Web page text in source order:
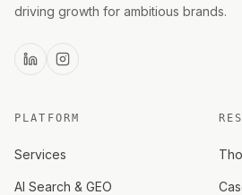
driving growth for ambitious brands.
PLATFORM
Services
AI Search & GEO